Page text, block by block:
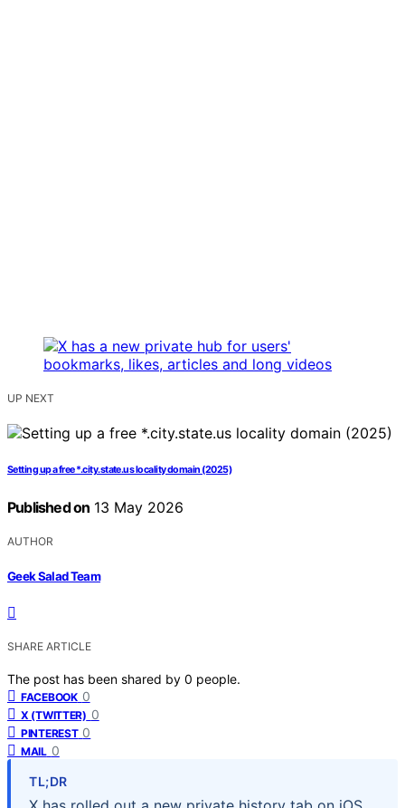
UP NEXT
Setting up a free *.city.state.us locality domain (2025)
Published on 13 May 2026
AUTHOR
Geek Salad Team
SHARE ARTICLE
The post has been shared by 0 people.
FACEBOOK 0
X (TWITTER) 0
PINTEREST 0
MAIL 0
TL;DR